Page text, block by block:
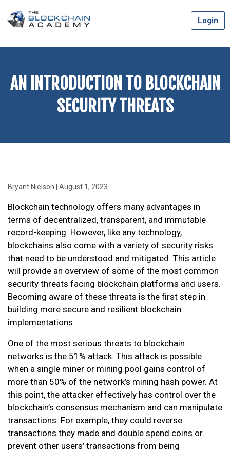
to
Login
AN INTRODUCTION TO BLOCKCHAIN
SECURITY THREATS
Bryant Nielson | August 1, 2023
Blockchain technology offers many advantages in
terms of decentralized, transparent, and immutable
record-keeping. However, like any technology,
blockchains also come with a variety of security risks
that need to be understood and mitigated. This article
will provide an overview of some of the most common
security threats facing blockchain platforms and users.
Becoming aware of these threats is the first step in
building more secure and resilient blockchain
implementations.
One of the most serious threats to blockchain
networks is the 51% attack. This attack is possible
when a single miner or mining pool gains control of
more than 50% of the network’s mining hash power. At
this point, the attacker effectively has control over the
blockchain’s consensus mechanism and can manipulate
transactions. For example, they could reverse
transactions they made and double spend coins or
prevent other users’ transactions from being